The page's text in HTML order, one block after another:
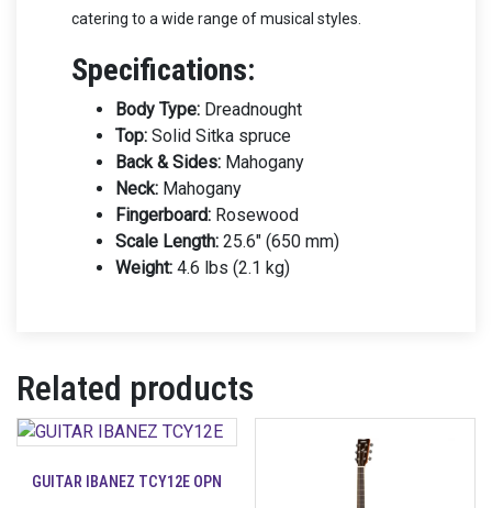
catering to a wide range of musical styles.
Specifications:
Body Type: Dreadnought
Top: Solid Sitka spruce
Back & Sides: Mahogany
Neck: Mahogany
Fingerboard: Rosewood
Scale Length: 25.6″ (650 mm)
Weight: 4.6 lbs (2.1 kg)
Related products
GUITAR IBANEZ TCY12E OPN